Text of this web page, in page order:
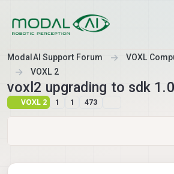
ModalAI Support Forum
VOXL
VOXL 2
voxl2 upgrading to sdk
VOXL 2 1 1 473